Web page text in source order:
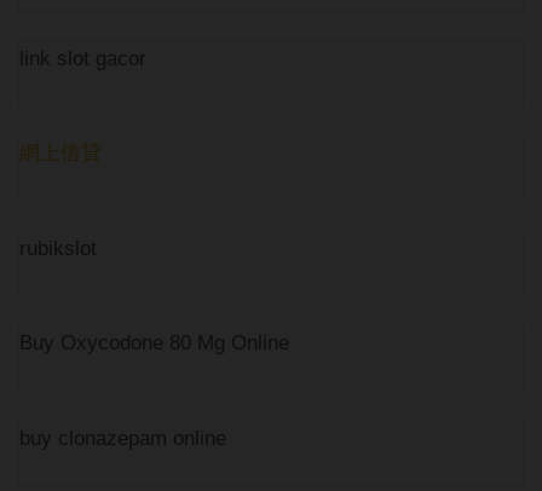
link slot gacor
網上借貸
rubikslot
Buy Oxycodone 80 Mg Online
buy clonazepam online